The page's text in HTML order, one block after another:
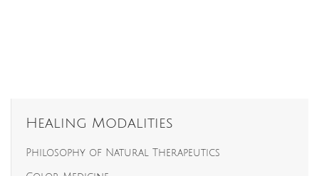
Healing Modalities
Philosophy of Natural Therapeutics